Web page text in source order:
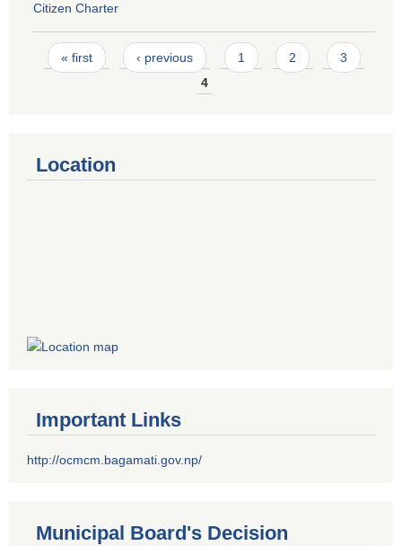
Citizen Charter
Pages
« first ‹ previous 1 2
3
4
Location
Important Links
http://ocmcm.bagamati.gov.np/
Municipal Board's Decision